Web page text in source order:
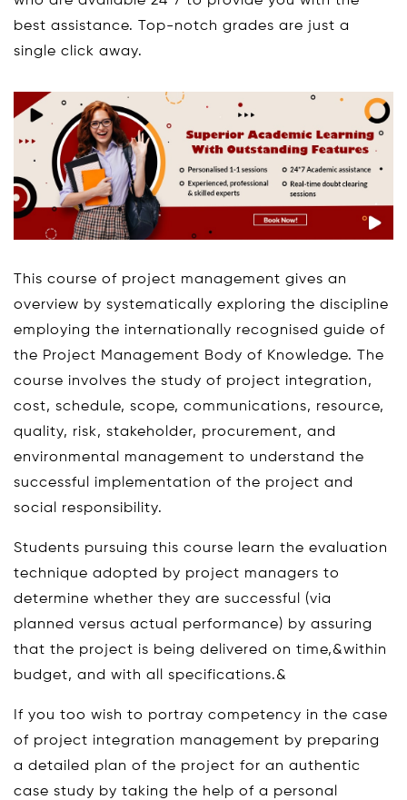
best assistance. Top-notch grades are just a
single click away.
This course of project management gives an
overview by systematically exploring the discipline
employing the internationally recognised guide of
the Project Management Body of Knowledge. The
course involves the study of project integration,
cost, schedule, scope, communications, resource,
quality, risk, stakeholder, procurement, and
environmental management to understand the
successful implementation of the project and
social responsibility.
Students pursuing this course learn the evaluation
technique adopted by project managers to
determine whether they are successful (via
planned versus actual performance) by assuring
that the project is being delivered on time,&within
budget, and with all specifications.&
If you too wish to portray competency in the case
of project integration management by preparing
a detailed plan of the project for an authentic
case study by taking the help of a personal